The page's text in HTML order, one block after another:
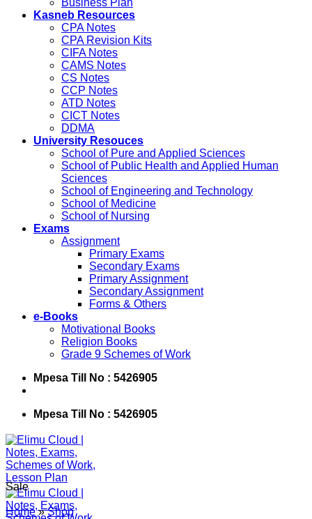
Business Plan
Kasneb Resources
CPA Notes
CPA Revision Kits
CIFA Notes
CAMS Notes
CS Notes
CCP Notes
ATD Notes
CICT Notes
DDMA
University Resouces
School of Pure and Applied Sciences
School of Public Health and Applied Human
Sciences
School of Engineering and Technology
School of Medicine
School of Nursing
Exams
Assignment
Primary Exams
Secondary Exams
Primary Assignment
Secondary Assignment
Forms & Others
e-Books
Motivational Books
Religion Books
Grade 9 Schemes of Work
Mpesa Till No : 5426905
Mpesa Till No : 5426905
Sale
Home » Shop